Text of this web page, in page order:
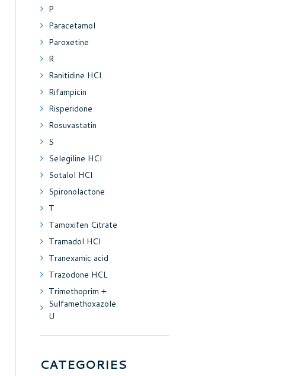
P
Paracetamol
Paroxetine
R
Ranitidine HCl
Rifampicin
Risperidone
Rosuvastatin
S
Selegiline HCl
Sotalol HCl
Spironolactone
T
Tamoxifen Citrate
Tramadol HCl
Tranexamic acid
Trazodone HCL
Trimethoprim +
Sulfamethoxazole
U
CATEGORIES